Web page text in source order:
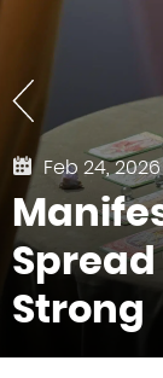
Feb 24, 2026
Strong